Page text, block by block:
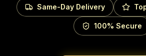
Same-Day Delivery
100% Secure